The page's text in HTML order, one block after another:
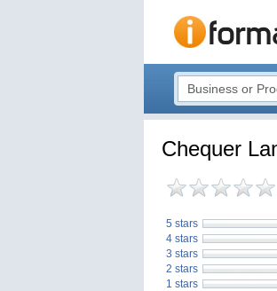
Chequer
5 stars
4 stars
3 stars
2 stars
1 stars